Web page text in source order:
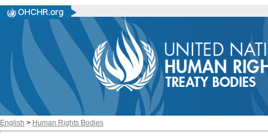
English > Human Rights Bodies